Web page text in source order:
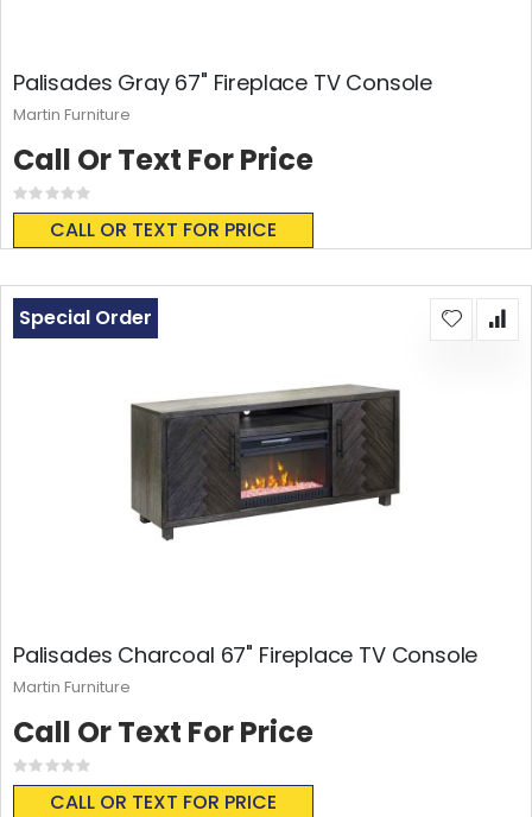
Palisades Gray 67" Fireplace TV Console
Rating:
0%
CALL OR TEXT FOR PRICE
Call Or Text For Price
Martin Furniture
Palisades Charcoal 67" Fireplace TV Console
Rating:
0%
CALL OR TEXT FOR PRICE
Special Order
Call Or Text For Price
Martin Furniture